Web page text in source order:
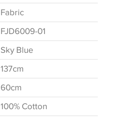
Fabric
FJD6009-01
Sky Blue
137cm
60cm
100% Cotton